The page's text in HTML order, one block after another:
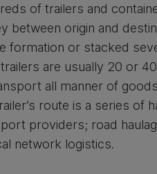
of trailers and
between origin and
formation or stacked
are usually 20 or
all manner of
route is a series of
providers; road
network logistics.